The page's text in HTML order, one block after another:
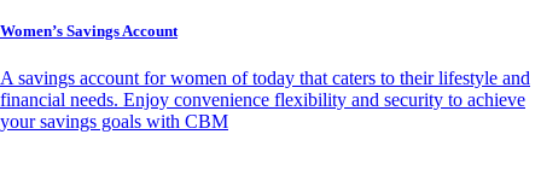
Women’s Savings Account
A savings account for women of today that caters to their lifestyle and
financial needs. Enjoy convenience flexibility and security to achieve
your savings goals with CBM